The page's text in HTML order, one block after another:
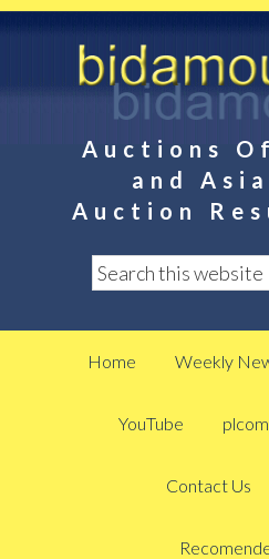
Auctions
and
Auction
Home Weekly
YouTube
Contact Us